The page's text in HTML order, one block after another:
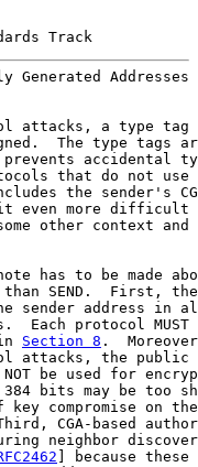
Track
Generated Addresses
attacks, a type tag
The type tags
accidental
that do not use
the sender's
even more difficult
other context and
has to be made
SEND.  First,
sender address in
Each protocol MUST
Section 8 .
attacks, the public
be used for
bits may be too
key compromise on
CGA-based
neighbor
] because